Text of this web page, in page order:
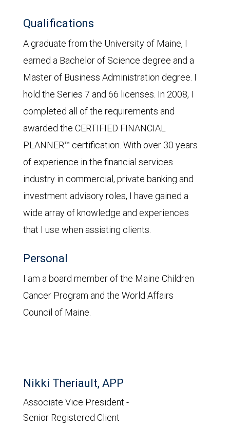
Qualifications
A graduate from the University of Maine, I
earned a Bachelor of Science degree and a
Master of Business Administration degree. I
hold the Series 7 and 66 licenses. In 2008, I
completed all of the requirements and
awarded the CERTIFIED FINANCIAL
PLANNER™ certification. With over 30 years
of experience in the financial services
industry in commercial, private banking and
investment advisory roles, I have gained a
wide array of knowledge and experiences
that I use when assisting clients.
Personal
I am a board member of the Maine Children
Cancer Program and the World Affairs
Council of Maine.
Nikki Theriault, APP
Associate Vice President -
Senior Registered Client